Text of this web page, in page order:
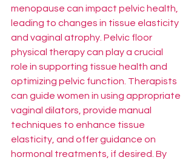
menopause can impact pelvic health,
leading to changes in tissue elasticity
and vaginal atrophy. Pelvic floor
physical therapy can play a crucial
role in supporting tissue health and
optimizing pelvic function. Therapists
can guide women in using appropriate
vaginal dilators, provide manual
techniques to enhance tissue
elasticity, and offer guidance on
hormonal treatments, if desired. By